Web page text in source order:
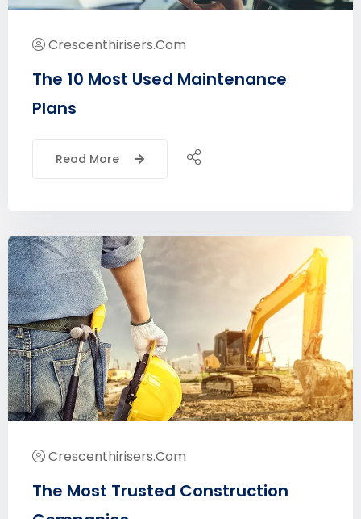
Crescenthirisers.com
The 10 Most Used Maintenance
Plans
Read More
Crescenthirisers.com
The Most Trusted Construction